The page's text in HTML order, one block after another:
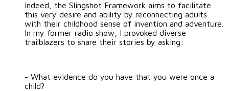
Indeed, the Slingshot Framework aims to facilitate
this very desire and ability by reconnecting adults
with their childhood sense of invention and adventure.
In my former radio show, I provoked diverse
trailblazers to share their stories by asking:
- What evidence do you have that you were once a
child?